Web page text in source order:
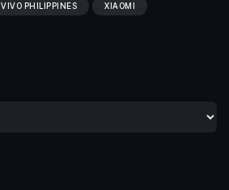
VIVO PHILIPPINES XIAOMI